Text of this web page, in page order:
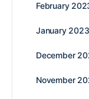
February
January 2023
December
November